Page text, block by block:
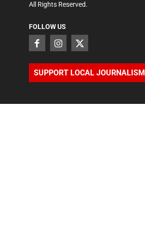
All Rights Reserved.
FOLLOW US
SUPPORT LOCAL JOURNALISM